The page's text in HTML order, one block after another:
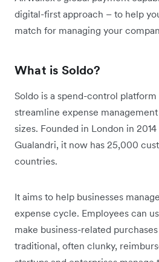
digital-first approach – to help
match for managing your
What is Soldo?
Soldo is a spend-control
streamline expense
sizes. Founded in London in
Gualandri, it now has 25,000
countries.
It aims to help businesses
expense cycle. Employees can
make business-related
traditional, often clunky,